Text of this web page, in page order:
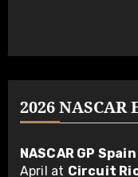
2026 NASCAR
NASCAR GP
April at Circuit